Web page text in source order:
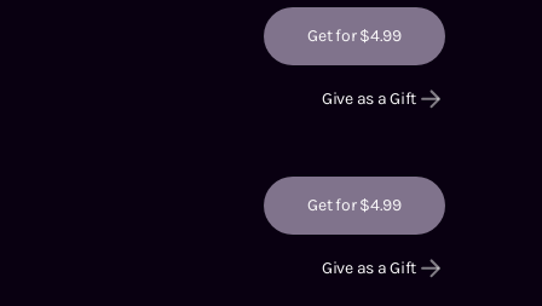
Get for $4.99
Give as a Gift
Get for $4.99
Give as a Gift